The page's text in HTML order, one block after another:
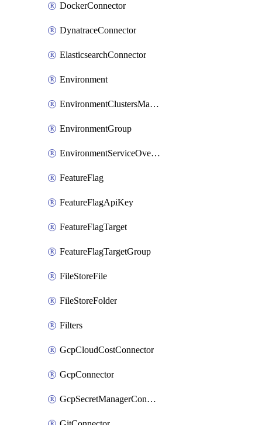
DockerConnector
DynatraceConnector
ElasticsearchConnector
Environment
EnvironmentClustersMapping
EnvironmentGroup
EnvironmentServiceOverrides
FeatureFlag
FeatureFlagApiKey
FeatureFlagTarget
FeatureFlagTargetGroup
FileStoreFile
FileStoreFolder
Filters
GcpCloudCostConnector
GcpConnector
GcpSecretManagerConnector